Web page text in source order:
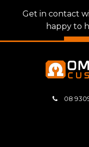
Get in contact
happy to
08